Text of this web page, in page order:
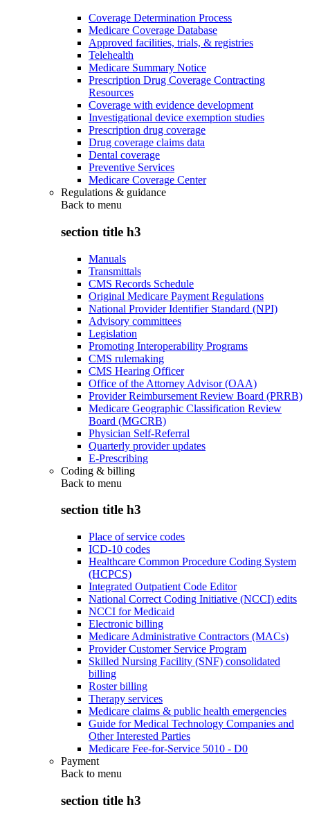
Coverage Determination Process
Medicare Coverage Database
Approved facilities, trials, & registries
Telehealth
Medicare Summary Notice
Prescription Drug Coverage Contracting
Resources
Coverage with evidence development
Investigational device exemption studies
Prescription drug coverage
Drug coverage claims data
Dental coverage
Preventive Services
Medicare Coverage Center
Regulations & guidance
Back to menu
section title h3
Manuals
Transmittals
CMS Records Schedule
Original Medicare Payment Regulations
National Provider Identifier Standard (NPI)
Advisory committees
Legislation
Promoting Interoperability Programs
CMS rulemaking
CMS Hearing Officer
Office of the Attorney Advisor (OAA)
Provider Reimbursement Review Board (PRRB)
Medicare Geographic Classification Review
Board (MGCRB)
Physician Self-Referral
Quarterly provider updates
E-Prescribing
Coding & billing
Back to menu
section title h3
Place of service codes
ICD-10 codes
Healthcare Common Procedure Coding System
(HCPCS)
Integrated Outpatient Code Editor
National Correct Coding Initiative (NCCI) edits
NCCI for Medicaid
Electronic billing
Medicare Administrative Contractors (MACs)
Provider Customer Service Program
Skilled Nursing Facility (SNF) consolidated
billing
Roster billing
Therapy services
Medicare claims & public health emergencies
Guide for Medical Technology Companies and
Other Interested Parties
Medicare Fee-for-Service 5010 - D0
Payment
Back to menu
section title h3